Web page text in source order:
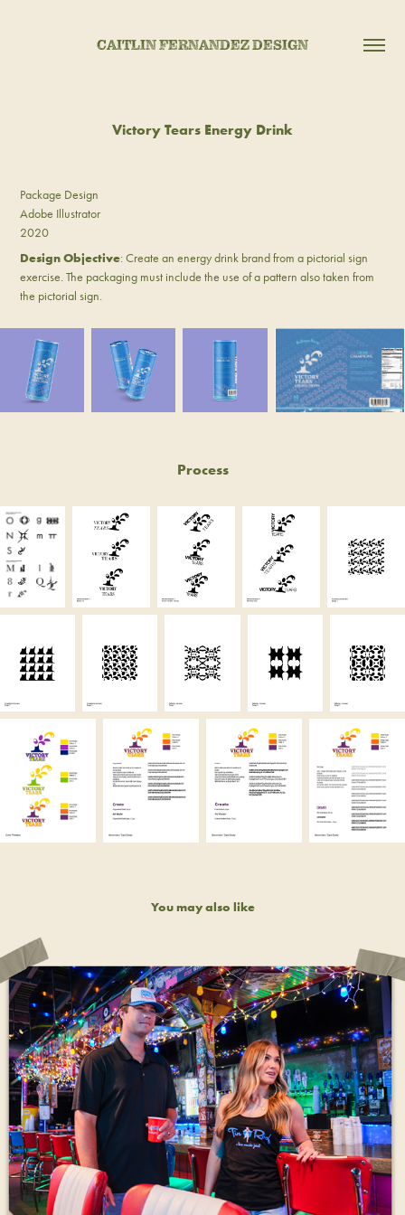
CAITLIN FERNANDEZ DESIGN
Victory Tears Energy Drink
Package Design
Adobe Illustrator
2020
Design Objective: Create an energy drink brand from a pictorial sign
exercise. The packaging must include the use of a pattern also taken from
the pictorial sign.
Process
You may also like
TIN ROOF MERCHANDISING
2023